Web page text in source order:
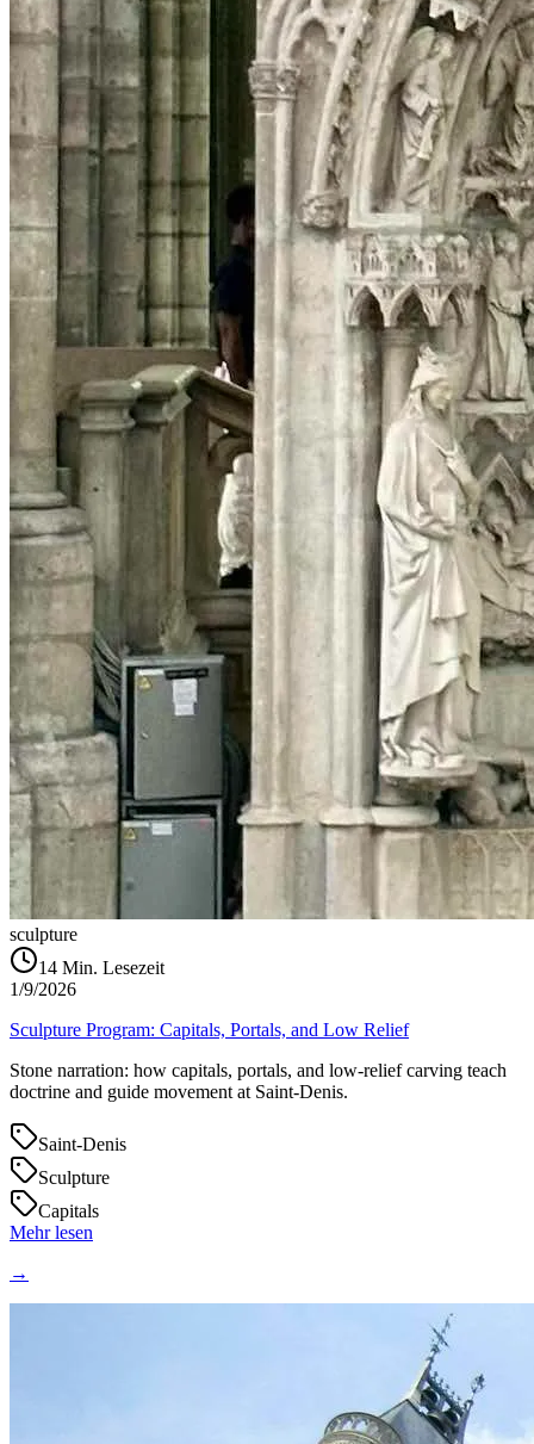
sculpture
14 Min. Lesezeit
1/9/2026
Sculpture Program: Capitals, Portals, and Low Relief
Stone narration: how capitals, portals, and low‑relief carving teach
doctrine and guide movement at Saint‑Denis.
Saint-Denis
Sculpture
Capitals
Mehr lesen
→